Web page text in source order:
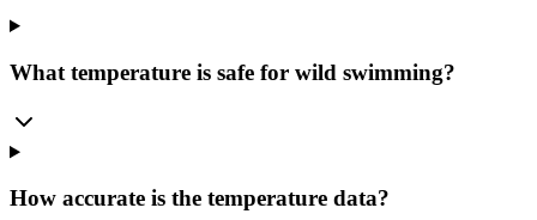
What temperature is safe for wild swimming?
How accurate is the temperature data?